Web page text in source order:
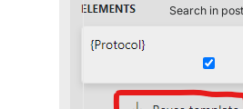
Search in